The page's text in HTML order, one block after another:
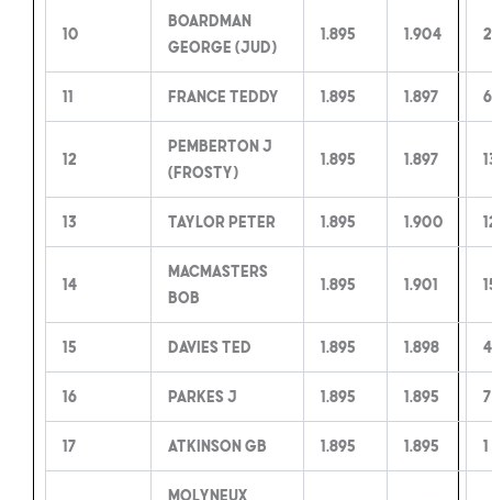
10
Boardman
George (Jud)
1.895 1.904
11 France Teddy 1.895 1.897
12
Pemberton J
(Frosty)
1.895 1.897
13 Taylor Peter 1.895 1.900
14
MacMasters
Bob
1.895 1.901
15 Davies Ted 1.895 1.898
16 Parkes J 1.895 1.895 7
17 Atkinson GB 1.895 1.895 1
Molyneux